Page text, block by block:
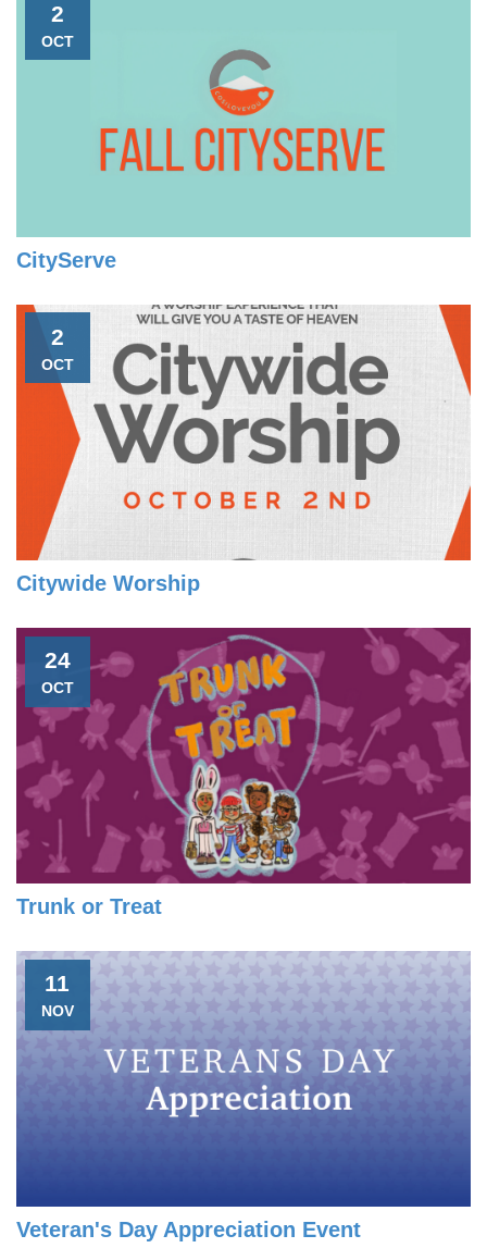
2
OCT
CityServe
2
OCT
Citywide Worship
24
OCT
Trunk or Treat
11
NOV
Veteran's Day Appreciation Event